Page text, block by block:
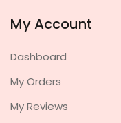
My Account
Dashboard
My Orders
My Reviews